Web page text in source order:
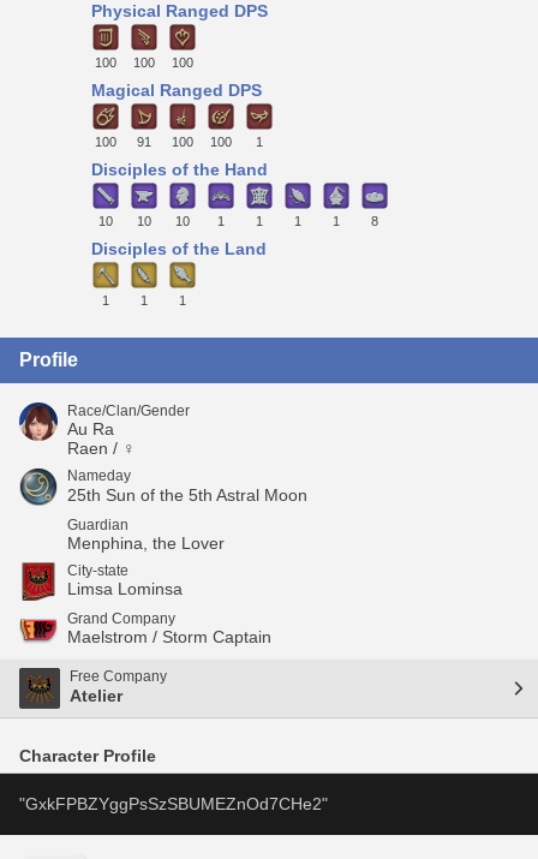
Physical Ranged DPS
100 100 100
Magical Ranged DPS
100 91 100 100 1
Disciples of the Hand
10 10 10 1 1 1 1 8
Disciples of the Land
1 1 1
Profile
Race/Clan/Gender
Au Ra
Raen / ♀
Nameday
25th Sun of the 5th Astral Moon
Guardian
Menphina, the Lover
City-state
Limsa Lominsa
Grand Company
Maelstrom / Storm Captain
Free Company
Atelier
Character Profile
"GxkFPBZYggPsSzSBUMEZnOd7CHe2"